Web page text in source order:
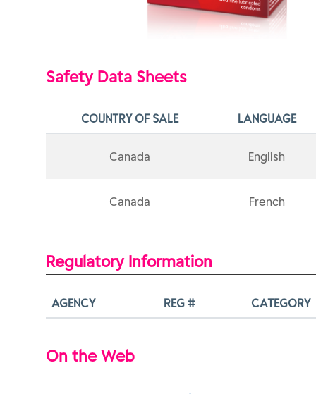
Safety Data Sheets
COUNTRY OF SALE LANGUAGE
Canada English
Canada French
Regulatory Information
AGENCY REG # CATEGORY
On the Web